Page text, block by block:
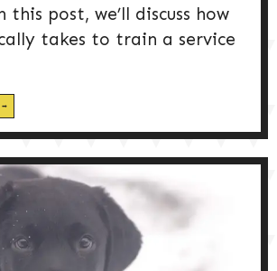
this post, we’ll discuss how
takes to train a service